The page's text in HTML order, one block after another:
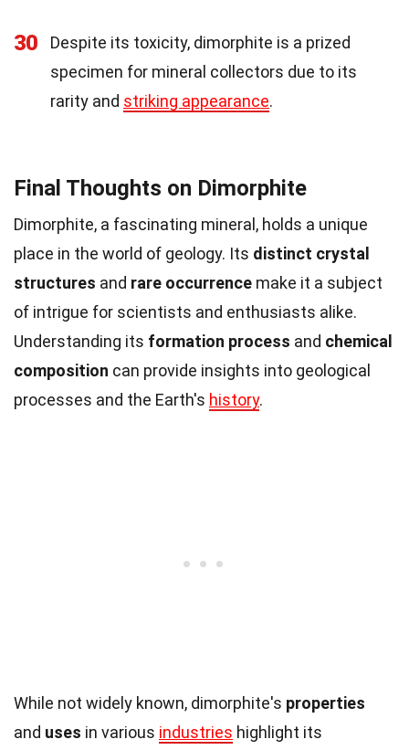
30
Despite its toxicity, dimorphite is a prized
specimen for mineral collectors due to its
rarity and striking appearance.
Final Thoughts on Dimorphite
Dimorphite, a fascinating mineral, holds a unique
place in the world of geology. Its distinct crystal
structures and rare occurrence make it a subject
of intrigue for scientists and enthusiasts alike.
Understanding its formation process and chemical
composition can provide insights into geological
processes and the Earth's history.
While not widely known, dimorphite's properties
and uses in various industries highlight its